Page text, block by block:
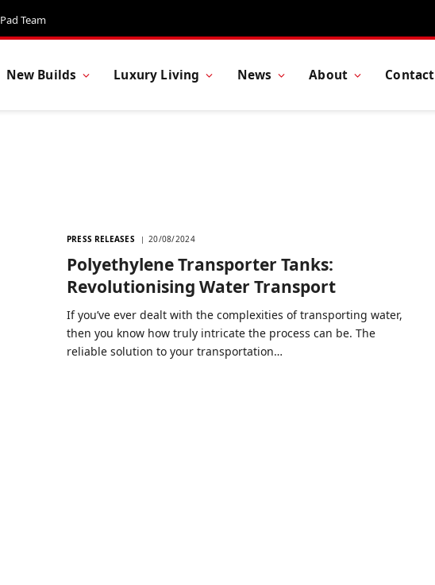
Pad Team
New Builds Luxury Living News About Contact
PRESS RELEASES 20/08/2024
Polyethylene Transporter Tanks:
Revolutionising Water Transport
If you’ve ever dealt with the complexities of transporting water,
then you know how truly intricate the process can be. The
reliable solution to your transportation…